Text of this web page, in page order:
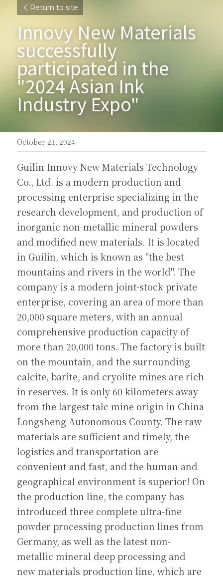
Return to site
Innovy New Materials
successfully
participated in the
"2024 Asian Ink
Industry Expo"
October 21, 2024
Guilin Innovy New Materials Technology
Co., Ltd. is a modern production and
processing enterprise specializing in the
research development, and production of
inorganic non-metallic mineral powders
and modified new materials. It is located
in Guilin, which is known as "the best
mountains and rivers in the world". The
company is a modern joint-stock private
enterprise, covering an area of ​​more than
20,000 square meters, with an annual
comprehensive production capacity of
more than 20,000 tons. The factory is built
on the mountain, and the surrounding
calcite, barite, and cryolite mines are rich
in reserves. It is only 60 kilometers away
from the largest talc mine origin in China
Longsheng Autonomous County. The raw
materials are sufficient and timely, the
logistics and transportation are
convenient and fast, and the human and
geographical environment is superior! On
the production line, the company has
introduced three complete ultra-fine
powder processing production lines from
Germany, as well as the latest non-
metallic mineral deep processing and
new materials production line, which are